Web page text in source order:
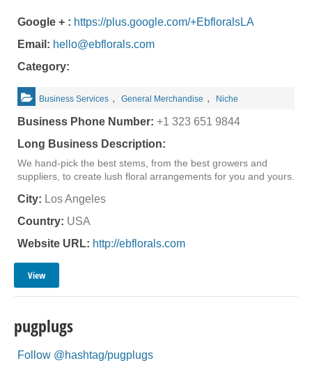
Google + : https://plus.google.com/+EbfloralsLA
Email: hello@ebflorals.com
Category:
Business Services , General Merchandise , Niche
Business Phone Number: +1 323 651 9844
Long Business Description:
We hand-pick the best stems, from the best growers and
suppliers, to create lush floral arrangements for you and yours.
City: Los Angeles
Country: USA
Website URL: http://ebflorals.com
View
pugplugs
Follow @hashtag/pugplugs